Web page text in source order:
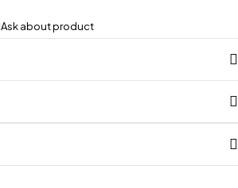
Ask about product